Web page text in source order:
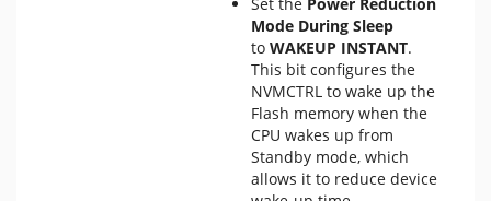
Mode During Sleep
to WAKEUP INSTANT.
This bit configures the
NVMCTRL to wake up the
Flash memory when the
CPU wakes up from
Standby mode, which
allows it to reduce device